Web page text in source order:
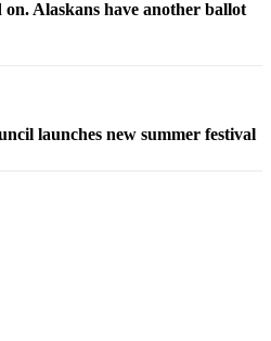
Alaskans have another ballot
launches new summer festival